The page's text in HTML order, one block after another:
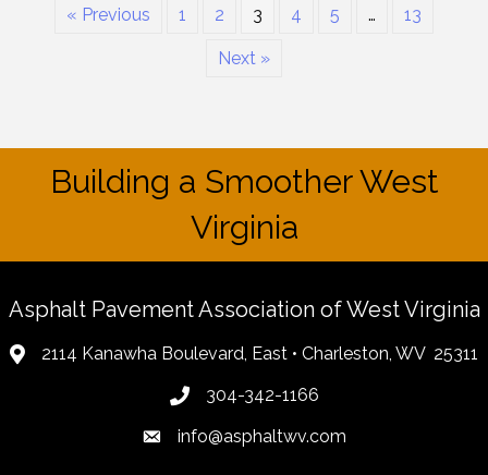
« Previous 1 2 3 4 5 … 13
Next »
Building a Smoother West
Virginia
Asphalt Pavement Association of West Virginia
2114 Kanawha Boulevard, East • Charleston, WV 25311
304-342-1166
info@asphaltwv.com